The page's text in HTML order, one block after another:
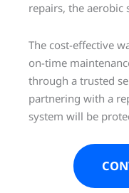
repairs, the aerobic
The cost-effective
on-time
through a trusted
partnering with a
system will be